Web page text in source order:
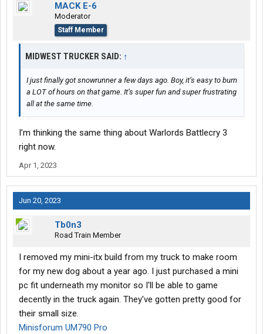
MACK E-6
Moderator
Staff Member
MIDWEST TRUCKER SAID: ↑
I just finally got snowrunner a few days ago. Boy, it’s easy to burn
a LOT of hours on that game. It’s super fun and super frustrating
all at the same time.
I’m thinking the same thing about Warlords Battlecry 3
right now.
Apr 1, 2023
Jun 20, 2023
Tb0n3
Road Train Member
I removed my mini-itx build from my truck to make room
for my new dog about a year ago. I just purchased a mini
pc fit underneath my monitor so I'll be able to game
decently in the truck again. They've gotten pretty good for
their small size.
Minisforum UM790 Pro